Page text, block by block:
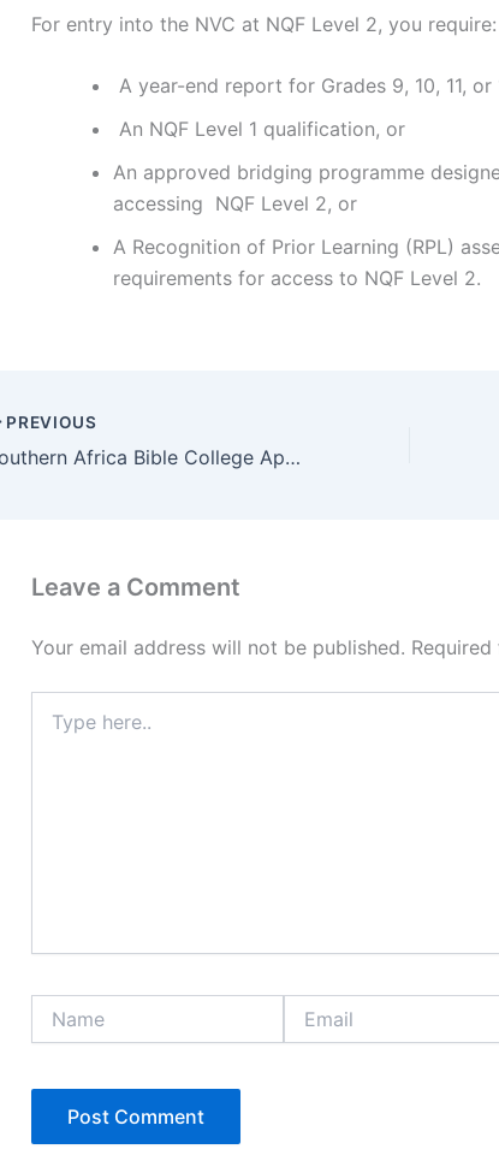
For entry into the NVC at NQF Level 2, you require:
A year-end report for Grades 9, 10, 11, or
An NQF Level 1 qualification, or
An approved bridging programme
accessing NQF Level 2, or
A Recognition of Prior Learning (RPL)
requirements for access to NQF Level 2.
PREVIOUS
Southern Africa Bible College Application Dates 2022/2023
Leave a Comment
Your email address will not be published.
here..